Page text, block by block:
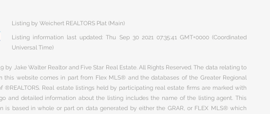
Listing by Weichert REALTORS Plat (Main)
Listing information last updated: Thu Sep 30 2021 07:35:41 GMT+0000 (Coordinated
Universal Time)
by Jake Walter Realtor and Five Star Real Estate. All Rights Reserved. The data relating to
this website comes in part from Flex MLS® and the databases of the Greater Regional
®REALTORS. Real estate listings held by participating real estate firms are marked with
and detailed information about the listing includes the name of the listing agent. This
is based in whole or part on data generated by either the GRAR, or FLEX MLS® which